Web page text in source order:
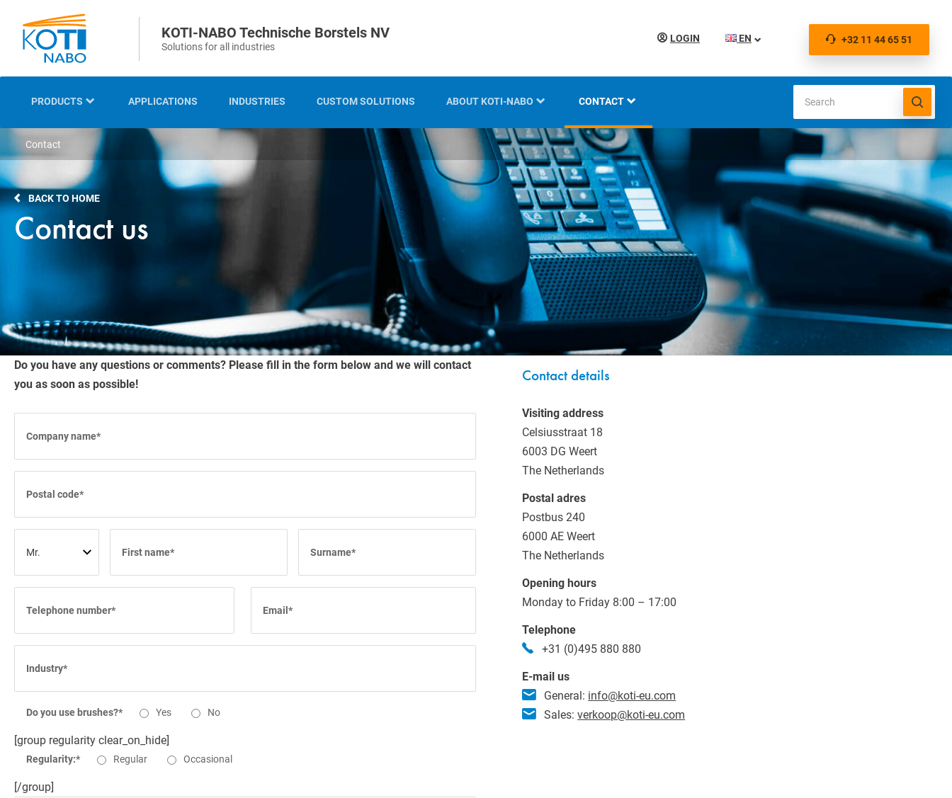
KOTI-NABO Technische Borstels NV
Solutions for all industries
LOGIN EN +32 11 44 65 51
PRODUCTS
OVERVIEW
INDUSTRIAL AND
TECHNICAL BRUSHES
STRIP AND SEALING
RUNWAY BRUSHES
HYGIENE BRUSHES
APPLICATIONS INDUSTRIES CUSTOM SOLUTIONS ABOUT KOTI-NABO
KOTI GROUP
HISTORY
KNOW-HOW AND EXPERTISE
INNOVATION AND
SUSTAINABILITY
EXHIBITION OVERVIEW
NEWS
CONTACT
LOCATIONS
Contact
BACK TO HOME
Contact us
Do you have any questions or comments? Please fill in the form below and we will contact
you as soon as possible!
Do you use brushes?* Yes No
[group regularity clear_on_hide]
Regularity:* Regular Occasional
[/group]
Contact details
Visiting address
Celsiusstraat 18
6003 DG Weert
The Netherlands
Postal adres
Postbus 240
6000 AE Weert
The Netherlands
Opening hours
Monday to Friday 8:00 – 17:00
Telephone
+31 (0)495 880 880
E-mail us
General: info@koti-eu.com
Sales:verkoop@koti-eu.com